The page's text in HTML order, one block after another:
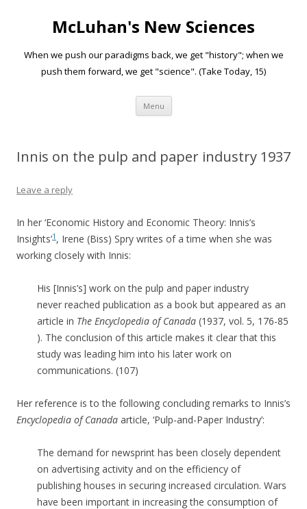
McLuhan's New Sciences
When we push our paradigms back, we get "history"; when we
push them forward, we get "science". (Take Today, 15)
Menu Skip to content
Innis on the pulp and paper industry 1937
Leave a reply
In her ‘Economic History and Economic Theory: Innis’s
Insights’1 , Irene (Biss) Spry writes of a time when she was
working closely with Innis:
His [Innis’s] work on the pulp and paper industry
never reached publication as a book but appeared as an
article in The Encyclopedia of Canada (1937, vol. 5, 176-85
). The conclusion of this article makes it clear that this
study was leading him into his later work on
communications. (107)
Her reference is to the following concluding remarks to Innis’s
Encyclopedia of Canada article, ‘Pulp-and-Paper Industry’:
The demand for newsprint has been closely dependent
on advertising activity and on the efficiency of
publishing houses in securing increased circulation. Wars
have been important in increasing the consumption of